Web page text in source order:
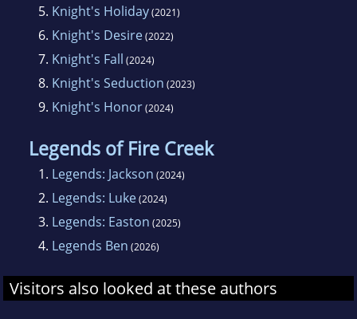
You are welcome to check out her website at
www.shelleyjustice.com.
5. Knight's Holiday(2021)
6. Knight's Desire(2022)
7. Knight's Fall (2024)
8. Knight's Seduction (2023)
9. Knight's Honor(2024)
Legends of Fire Creek
1. Legends: Jackson (2024)
2. Legends: Luke(2024)
3. Legends: Easton (2025)
4. Legends Ben (2026)
Visitors also looked at these authors